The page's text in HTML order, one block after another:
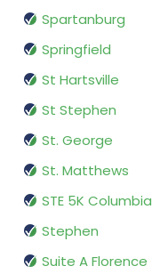
Spartanburg
Springfield
St Hartsville
St Stephen
St. George
St. Matthews
STE 5K Columbia
Stephen
Suite A Florence